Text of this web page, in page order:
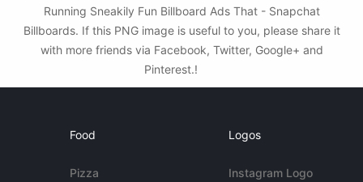
Running Sneakily Fun Billboard Ads That - Snapchat
Billboards. If this PNG image is useful to you, please share it
with more friends via Facebook, Twitter, Google+ and
Pinterest.!
Food
Pizza
Logos
Instagram Logo